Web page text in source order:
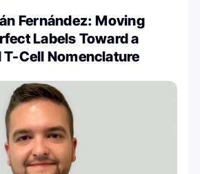
Fernández: Moving
Labels Toward a
Cell Nomenclature